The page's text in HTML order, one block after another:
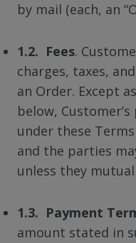
by mail (each, an
1.2. Fees.
charges, taxes,
an Order. Except
below,
under these
and the parties
unless they
1.3. Payment
amount stated in